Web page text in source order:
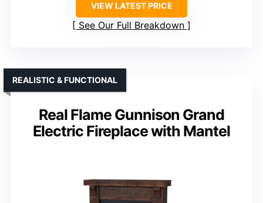
VIEW LATEST PRICE
See Our Full Breakdown
Real Flame Gunnison Grand
Electric Fireplace with Mantel
REALISTIC & FUNCTIONAL